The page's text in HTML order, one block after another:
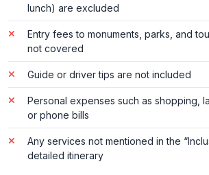
lunch) are excluded
Entry fees to monuments, parks, and
not covered
Guide or driver tips are not included
Personal expenses such as shopping,
or phone bills
Any services not mentioned in the
detailed itinerary